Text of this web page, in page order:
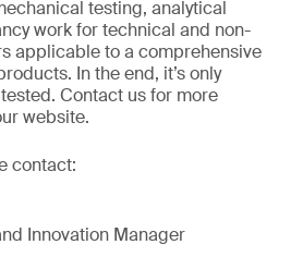
testing, analytical
work for technical and non-
applicable to a comprehensive
In the end, it’s only
Contact us for more
website.
contact:
Innovation Manager